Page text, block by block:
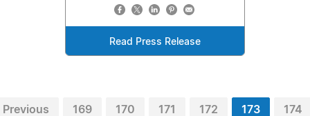
Read Press Release
Previous 169 170 171 172 173 174